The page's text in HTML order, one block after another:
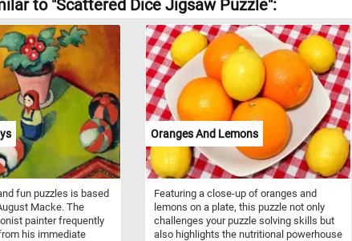
to "Scattered Dice Jigsaw Puzzle":
fun puzzles is based
Macke. The
painter frequently
his immediate
Oranges And Lemons
Featuring a close-up of oranges and
lemons on a plate, this puzzle not only
challenges your puzzle solving skills but
also highlights the nutritional powerhouse